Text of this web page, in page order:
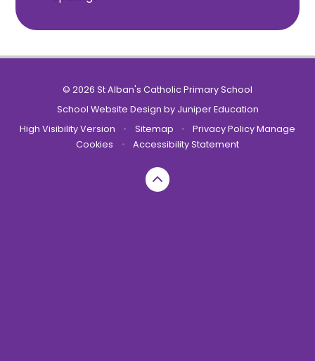
© 2026 St Alban's Catholic Primary School
School Website Design by Juniper Education
High Visibility Version
• Sitemap • Privacy PolicyManage
Cookies
• Accessibility Statement